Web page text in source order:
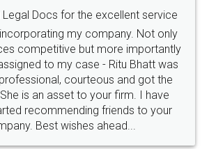
Rental Agreement
it and register agreement online with
They are very helpful and polite.. i
by legal docs... Thanks guys... it
on fingertips...Thanks for such
great service